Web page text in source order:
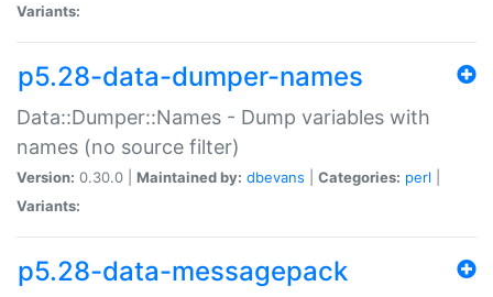
Variants:
p5.28-data-dumper-names
Data::Dumper::Names - Dump variables with
names (no source filter)
Version: 0.30.0 | Maintained by: dbevans Categories: perl
Variants:
p5.28-data-messagepack